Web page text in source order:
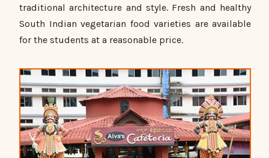
traditional architecture and style. Fresh and healthy
South Indian vegetarian food varieties are available
for the students at a reasonable price.